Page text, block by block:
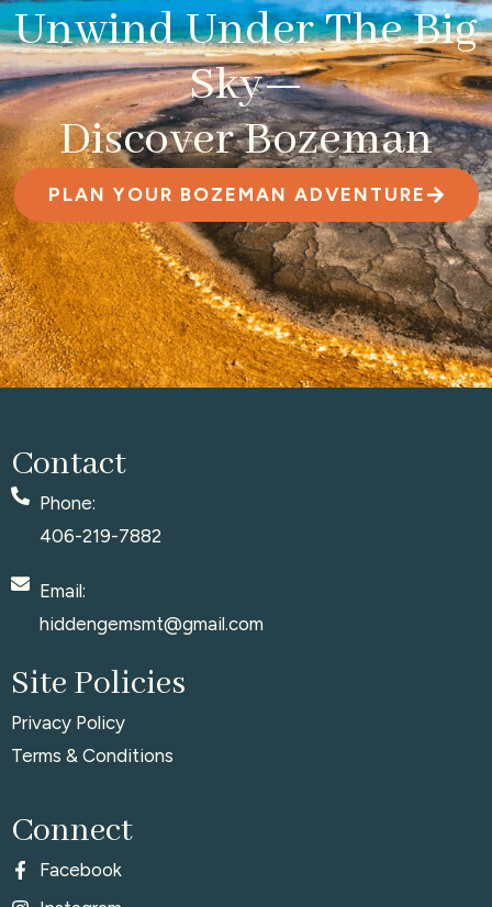
Unwind Under The Big
Sky—
Discover Bozeman
PLAN YOUR BOZEMAN ADVENTURE
Contact
Phone:
406-219-7882
Email:
hiddengemsmt@gmail.com
Site Policies
Privacy Policy
Terms & Conditions
Connect
Facebook